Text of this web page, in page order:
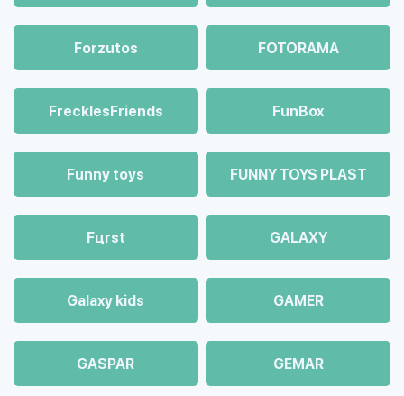
Forzutos FOTORAMA
FrecklesFriends FunBox
Funny toys FUNNY TOYS PLAST
Fцrst GALAXY
Galaxy kids GAMER
GASPAR GEMAR